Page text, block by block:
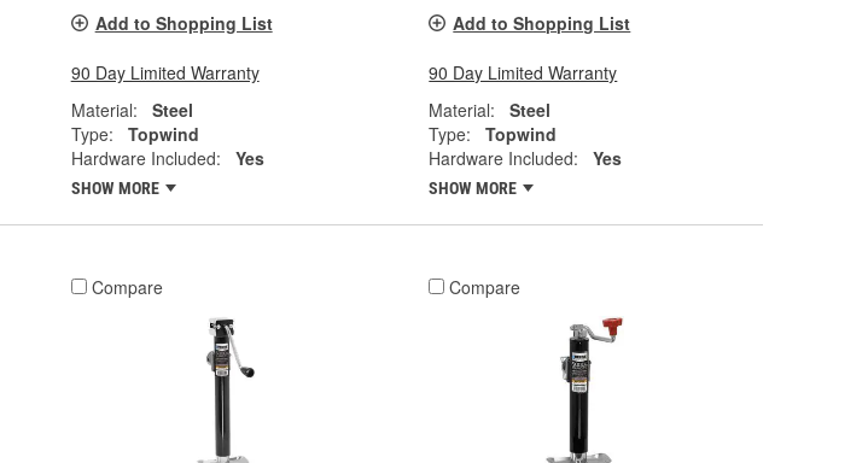
Add to Shopping List
90 Day Limited Warranty
Material:
Steel
Type:
Topwind
Hardware Included:
Yes
SHOW MORE
Add to Shopping List
90 Day Limited Warranty
Material:
Steel
Type:
Topwind
Hardware Included:
Yes
SHOW MORE
Compare Compare